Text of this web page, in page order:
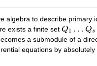
algebra to describe
exists a finite set Q1 … Qs
Q1 … Q s
a submodule of a
equations by